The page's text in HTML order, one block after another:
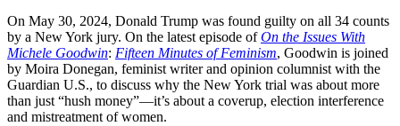
On May 30, 2024, Donald Trump was found guilty on all 34 counts
by a New York jury. On the latest episode ofOn the Issues With
Michele Goodwin: Fifteen Minutes of Feminism, Goodwin is joined
by Moira Donegan, feminist writer and opinion columnist with the
Guardian U.S., to discuss why the New York trial was about more
than just “hush money”—it’s about a coverup, election interference
and mistreatment of women.